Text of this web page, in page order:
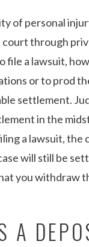
of personal
court through
file a lawsuit,
or to prod
settlement.
in the
a lawsuit, the
will still be
you withdraw
A